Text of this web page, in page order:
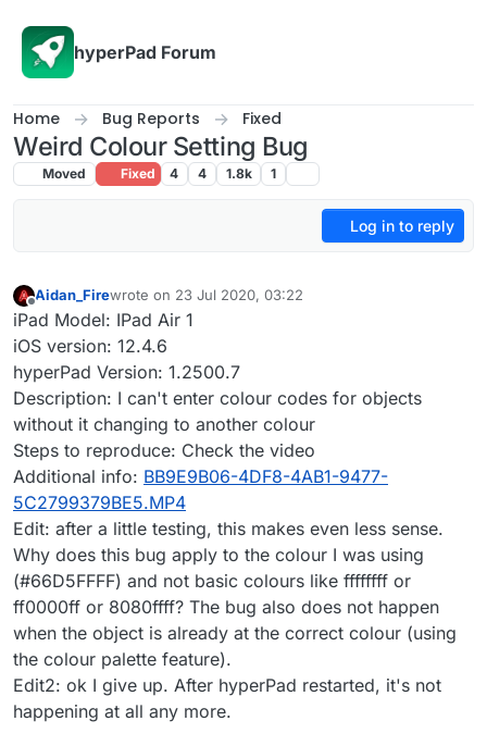
hyperPad Forum
Home Bug Reports Fixed
Weird Colour Setting Bug
Moved Fixed 4 4 1.8k 1
Log in to reply
Offline
Aidan_Firewrote on 23 Jul 2020, 03:22
last edited by Aidan_Fire
iPad Model: IPad Air 1
iOS version: 12.4.6
hyperPad Version: 1.2500.7
Description: I can't enter colour codes for objects
without it changing to another colour
Steps to reproduce: Check the video
Additional info: BB9E9B06-4DF8-4AB1-9477-
5C2799379BE5.MP4
Edit: after a little testing, this makes even less sense.
Why does this bug apply to the colour I was using
(#66D5FFFF) and not basic colours like ffffffff or
ff0000ff or 8080ffff? The bug also does not happen
when the object is already at the correct colour (using
the colour palette feature).
Edit2: ok I give up. After hyperPad restarted, it's not
happening at all any more.